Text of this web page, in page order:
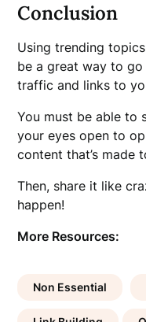
Conclusion
Using trending
be a great way to
traffic and links to
You must be able to
your eyes open to
content that’s made
Then, share it like
happen!
More Resources:
Non Essential